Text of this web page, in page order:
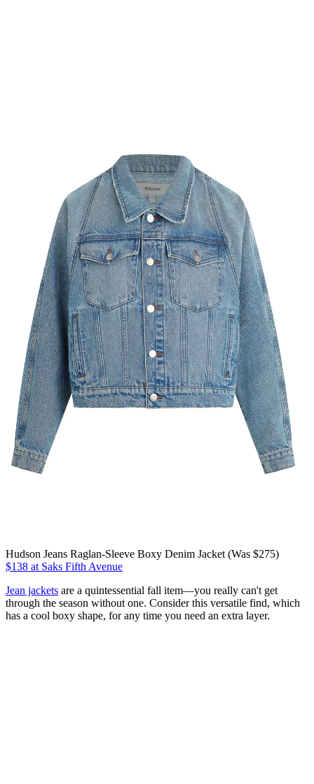
Hudson Jeans Raglan-Sleeve Boxy Denim Jacket (Was $275)
$138 at Saks Fifth Avenue
Jean jackets are a quintessential fall item—you really can't get
through the season without one. Consider this versatile find, which
has a cool boxy shape, for any time you need an extra layer.